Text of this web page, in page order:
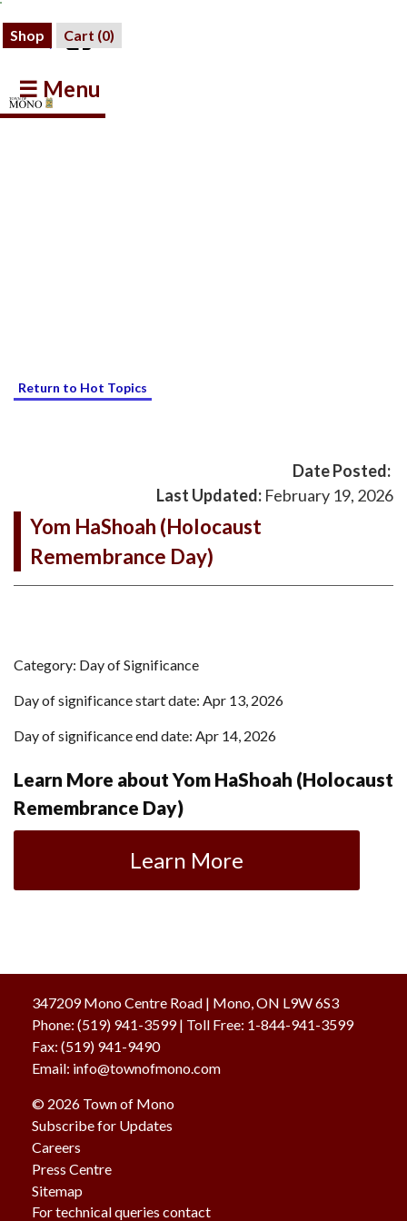
Shop Cart (0)
☰ Menu
Return to Hot Topics
Date Posted:
February 19, 2026
Last Updated:
Yom HaShoah (Holocaust
Remembrance Day)
Category: Day of Significance
Day of significance start date: Apr 13, 2026
Day of significance end date: Apr 14, 2026
Learn More about Yom HaShoah (Holocaust
Remembrance Day)
Learn More
347209 Mono Centre Road | Mono, ON L9W 6S3
Phone: (519) 941-3599| Toll Free: 1-844-941-3599
Fax: (519) 941-9490
Email: info@townofmono.com
© 2026 Town of Mono
Subscribe for Updates
Careers
Press Centre
Sitemap
For technical queries contact